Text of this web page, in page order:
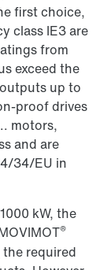
first choice,
class IE3 are
from
exceed the
up to
proof drives
motors,
and are
34/EU in
kW, the
®
required